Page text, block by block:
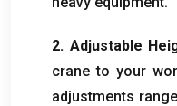
2. Adjustable
crane to your
adjustments